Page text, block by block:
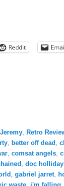
Reddit
,Jeremy ,Retro
better off dead ,
,comsat angels ,
,doc holliday
,gabriel jarret
waste i'm falling